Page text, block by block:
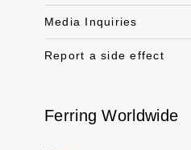
Media Inquiries
Report a side effect
Ferring Worldwide